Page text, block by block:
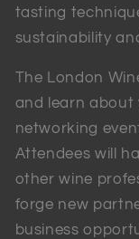
tasting
sustainability
The London
and learn about
networking
Attendees will
other wine
forge new
business